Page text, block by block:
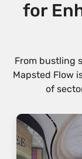
for
From bustling
Mapsted Flow
of